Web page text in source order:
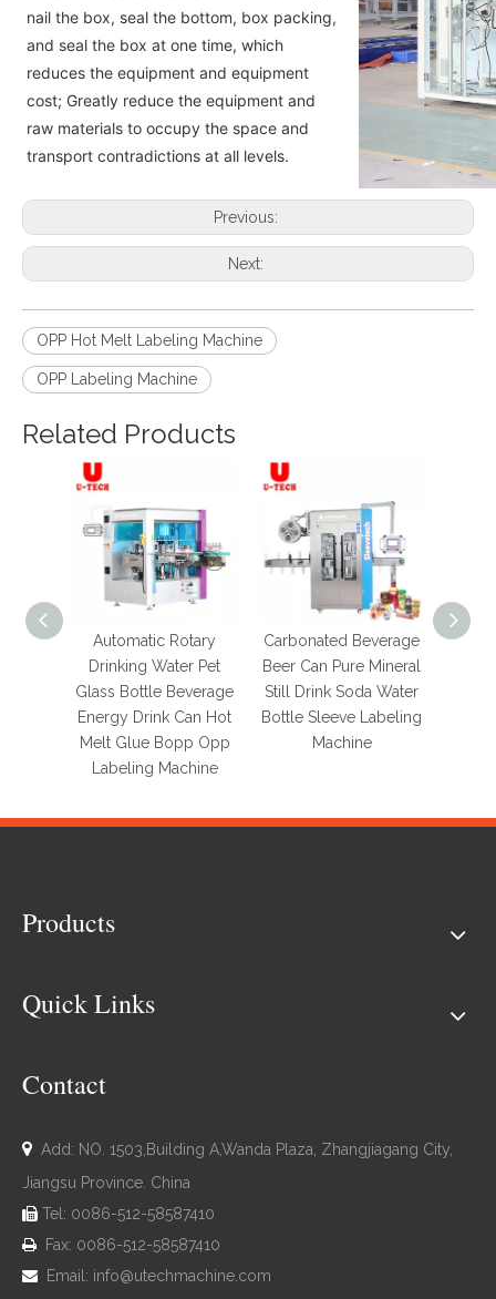
nail the box, seal the bottom, box packing,
and seal the box at one time, which
reduces the equipment and equipment
cost; Greatly reduce the equipment and
raw materials to occupy the space and
transport contradictions at all levels.
Previous:
Next:
OPP Hot Melt Labeling Machine
OPP Labeling Machine
Related Products
Automatic Rotary
Drinking Water Pet
Glass Bottle Beverage
Energy Drink Can Hot
Melt Glue Bopp Opp
Labeling Machine
Carbonated Beverage
Beer Can Pure Mineral
Still Drink Soda Water
Bottle Sleeve Labeling
Machine
Products
Quick Links
Contact
 Add: NO. 1503,Building A,Wanda Plaza, Zhangjiagang City,
Jiangsu Province. China
 Tel: 0086-512-58587410
 Fax: 0086-512-58587410
 Email: info@utechmachine.com